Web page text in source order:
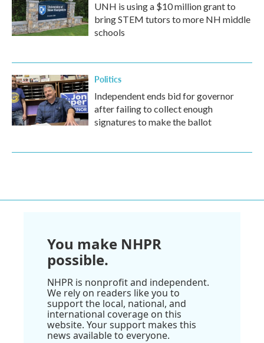
UNH is using a $10 million grant to
bring STEM tutors to more NH middle
schools
Politics
Independent ends bid for governor
after failing to collect enough
signatures to make the ballot
You make NHPR
possible.
NHPR is nonprofit and independent.
We rely on readers like you to
support the local, national, and
international coverage on this
website. Your support makes this
news available to everyone.